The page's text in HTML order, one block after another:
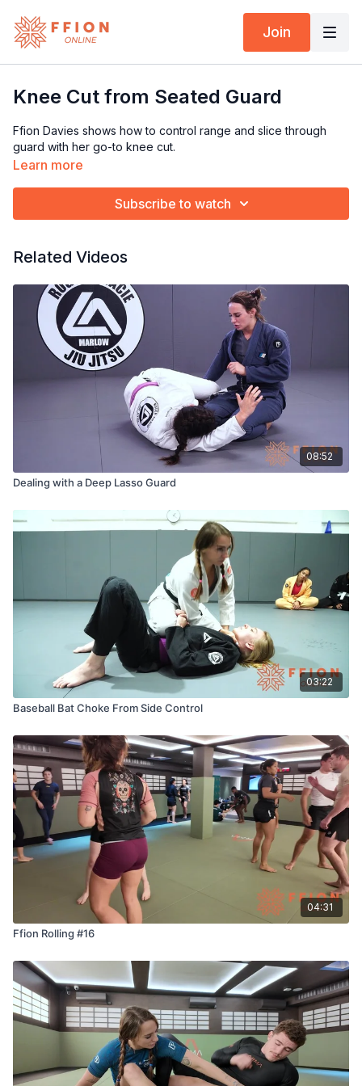
Join
Knee Cut from Seated Guard
Ffion Davies shows how to control range and slice through
guard with her go-to knee cut.
Learn more
Subscribe to watch
Related Videos
08:52
Dealing with a Deep Lasso Guard
03:22
Baseball Bat Choke From Side Control
04:31
Ffion Rolling #16